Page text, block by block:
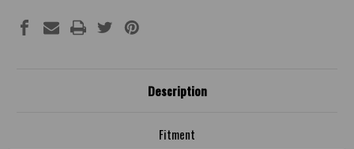
Description
Fitment